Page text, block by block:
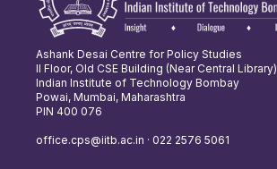
Ashank Desai Centre for Policy Studies
II Floor, Old CSE Building (Near Central Library)
Indian Institute of Technology Bombay
Powai, Mumbai, Maharashtra
PIN 400 076
office.cps@iitb.ac.in · 022 2576 5061